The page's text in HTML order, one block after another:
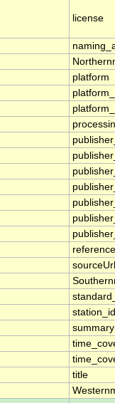
license
platform
sourceUrl
station_id
summary
title